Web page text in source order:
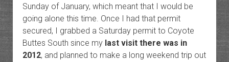
Sunday of January, which meant that I would be
going alone this time. Once I had that permit
secured, I grabbed a Saturday permit to Coyote
Buttes South since my last visit there was in
2012, and planned to make a long weekend trip out